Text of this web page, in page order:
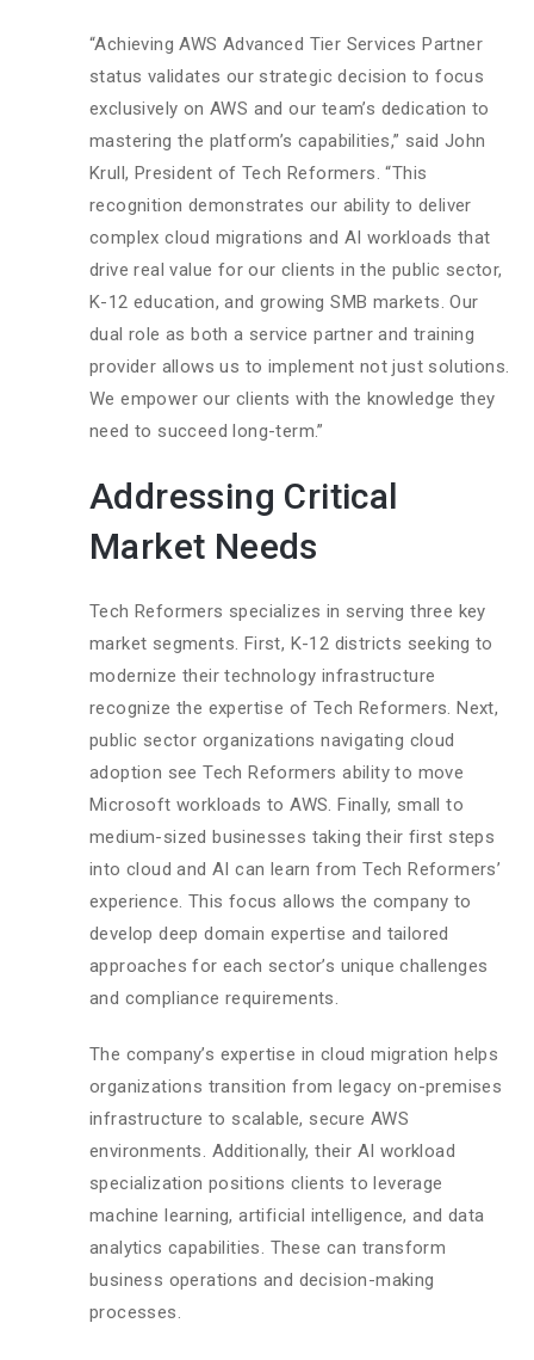
“Achieving AWS Advanced Tier Services Partner
status validates our strategic decision to focus
exclusively on AWS and our team’s dedication to
mastering the platform’s capabilities,” said John
Krull, President of Tech Reformers. “This
recognition demonstrates our ability to deliver
complex cloud migrations and AI workloads that
drive real value for our clients in the public sector,
K-12 education, and growing SMB markets. Our
dual role as both a service partner and training
provider allows us to implement not just solutions.
We empower our clients with the knowledge they
need to succeed long-term.”
Addressing Critical
Market Needs
Tech Reformers specializes in serving three key
market segments. First, K-12 districts seeking to
modernize their technology infrastructure
recognize the expertise of Tech Reformers. Next,
public sector organizations navigating cloud
adoption see Tech Reformers ability to move
Microsoft workloads to AWS. Finally, small to
medium-sized businesses taking their first steps
into cloud and AI can learn from Tech Reformers’
experience. This focus allows the company to
develop deep domain expertise and tailored
approaches for each sector’s unique challenges
and compliance requirements.
The company’s expertise in cloud migration helps
organizations transition from legacy on-premises
infrastructure to scalable, secure AWS
environments. Additionally, their AI workload
specialization positions clients to leverage
machine learning, artificial intelligence, and data
analytics capabilities. These can transform
business operations and decision-making
processes.